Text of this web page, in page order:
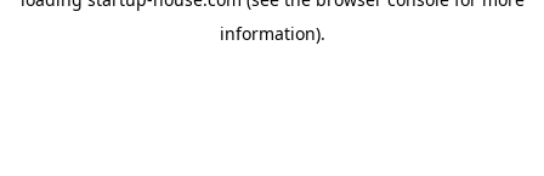
information).